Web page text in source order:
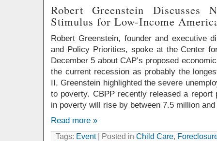
Robert Greenstein Discusses
Stimulus for Low-Income
Robert Greenstein, founder and executive
and Policy Priorities, spoke at the Center
December 5 about CAP’s proposed
the current recession as probably the
II, Greenstein highlighted the severe
to poverty. CBPP recently released a report
in poverty will rise by between 7.5 million
Read more »
Tags: Event| Posted in Child Care,